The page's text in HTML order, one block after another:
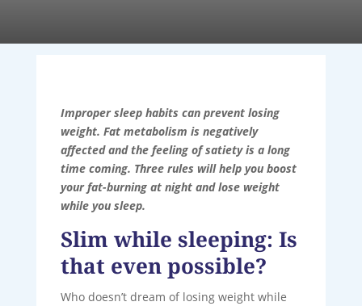
Improper sleep habits can prevent losing
weight. Fat metabolism is negatively
affected and the feeling of satiety is a long
time coming. Three rules will help you boost
your fat-burning at night and lose weight
while you sleep.
Slim while sleeping: Is
that even possible?
Who doesn’t dream of losing weight while